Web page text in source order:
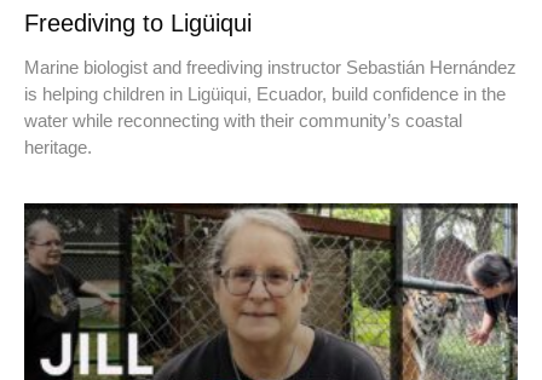
Freediving to Ligüiqui
Marine biologist and freediving instructor Sebastián Hernández
is helping children in Ligüiqui, Ecuador, build confidence in the
water while reconnecting with their community’s coastal
heritage.